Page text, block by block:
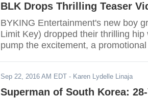
BLK Drops Thrilling Teaser
BYKING Entertainment's new boy
Limit Key) dropped their thrilling
pump the excitement, a
Sep 22, 2016 AM EDT - Karen Lydelle Linaja
Superman of South Korea: